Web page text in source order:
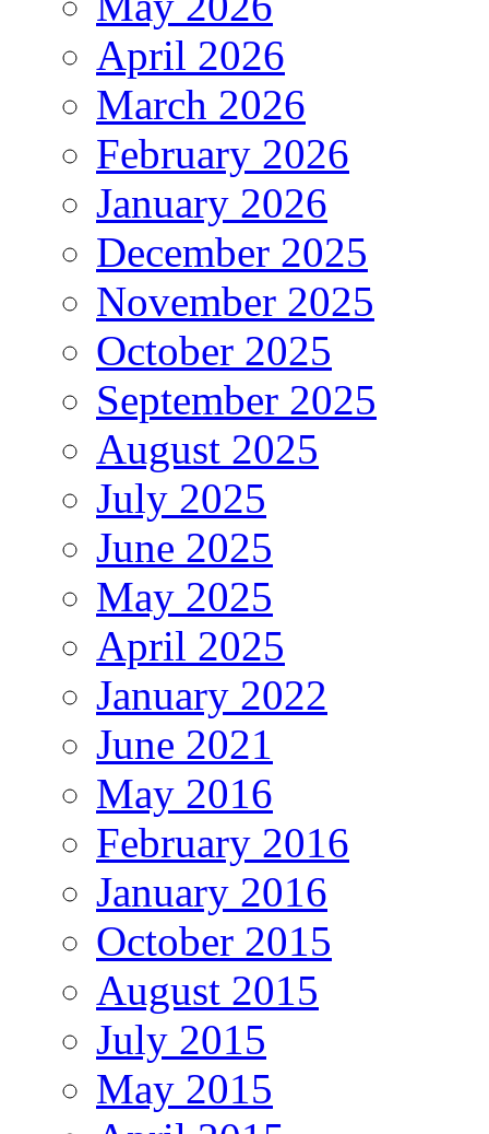
April 2026
March 2026
February 2026
January 2026
December 2025
November 2025
October 2025
September 2025
August 2025
July 2025
June 2025
May 2025
April 2025
January 2022
June 2021
May 2016
February 2016
January 2016
October 2015
August 2015
July 2015
May 2015